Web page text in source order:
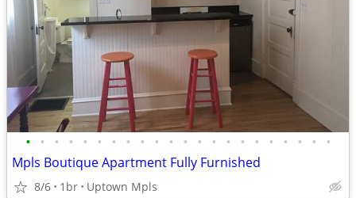
• • • • • • • • • • • • • • • • • • • • • •
Mpls Boutique Apartment Fully Furnished
8/6 1br Uptown Mpls